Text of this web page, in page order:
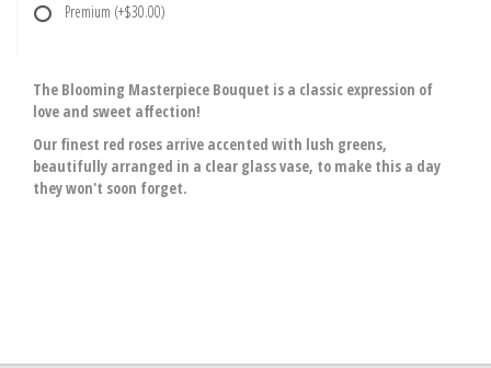
Premium (+$30.00)
The Blooming Masterpiece Bouquet is a classic expression of
love and sweet affection!
Our finest red roses arrive accented with lush greens,
beautifully arranged in a clear glass vase, to make this a day
they won't soon forget.